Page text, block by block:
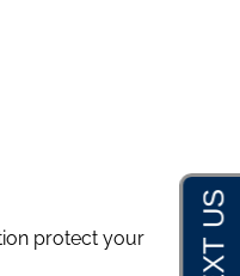
protect your